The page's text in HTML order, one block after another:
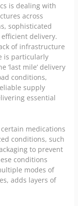
is dealing with
across
sophisticated
delivery.
of infrastructure
is particularly
‘last mile’ delivery
conditions,
supply
essential
medications
conditions, such
to prevent
conditions
modes of
adds layers of